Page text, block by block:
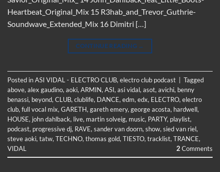
Heartbeat_Original_Mix 15 R3hab_and_Trevor_Guthrie-
Soundwave_Extended_Mix 16 Dimitri […]
CONTINUE READING →
Posted inASI VIDAL - ELECTRO CLUB, electro club podcast
Tagged
above, alex gaudino, aoki, ARMIN, ASI, asi vidal, asot, avichi, benny
benassi, beyond, CLUB, clublife, DANCE, edm, edx, ELECTRO, electro
club, full vocal mix, GARETH, gareth emery, george acosta, hardwell,
HOUSE, john dahlback, live, martin solveig, music, PARTY, playlist,
podcast, progressive dj, RAVE, sander van doorn, show, sied van riel,
steve aoki, tatw, TECHNO, thomas gold, TIESTO, tracklist, TRANCE,
VIDAL
2Comments